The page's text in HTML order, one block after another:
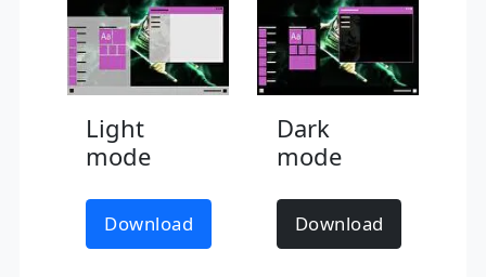
Light
mode
Download
Dark
mode
Download